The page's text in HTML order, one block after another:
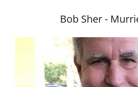
Bob Sher -